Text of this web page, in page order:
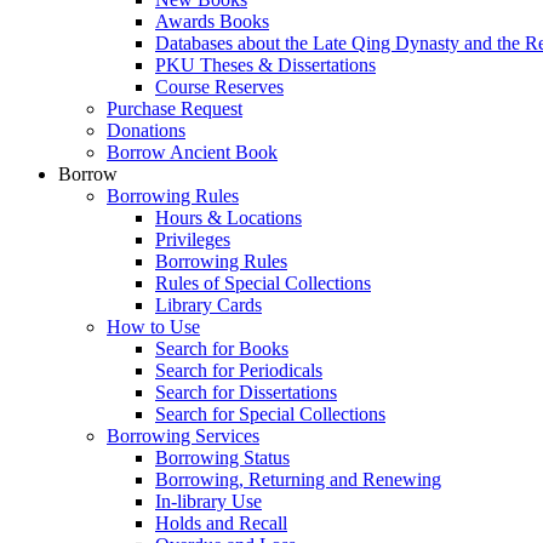
Awards Books
Databases about the Late Qing Dynasty and the
PKU Theses & Dissertations
Course Reserves
Purchase Request
Donations
Borrow Ancient Book
Borrow
Borrowing Rules
Hours & Locations
Privileges
Borrowing Rules
Rules of Special Collections
Library Cards
How to Use
Search for Books
Search for Periodicals
Search for Dissertations
Search for Special Collections
Borrowing Services
Borrowing Status
Borrowing, Returning and Renewing
In-library Use
Holds and Recall